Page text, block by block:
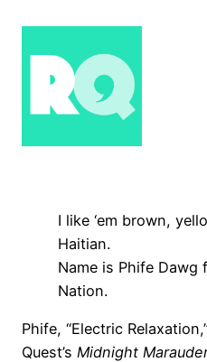
content
I like ‘em brown,
Haitian.
Name is Phife Dawg
Nation.
Phife, “Electric
Quest’s Midnight